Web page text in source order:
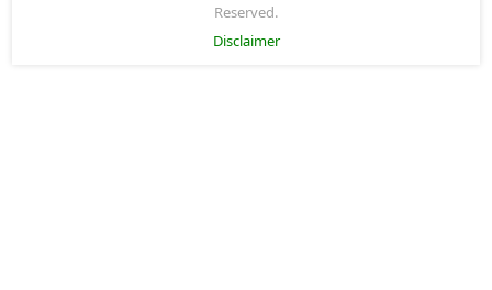
Reserved.
Disclaimer